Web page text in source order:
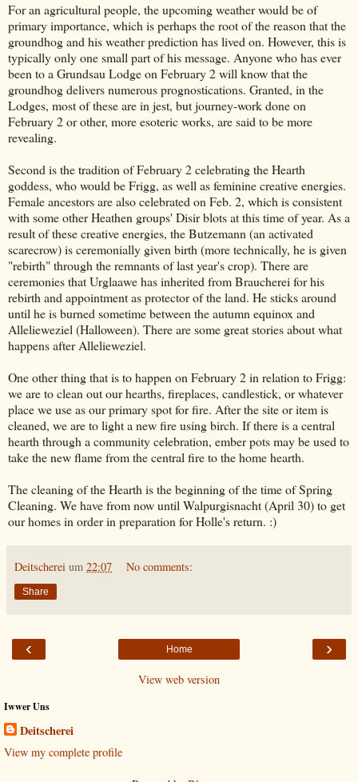
For an agricultural people, the upcoming weather would be of
primary importance, which is perhaps the root of the reason that the
groundhog and his weather prediction has lived on. However, this is
typically only one small part of his message. Anyone who has ever
been to a Grundsau Lodge on February 2 will know that the
groundhog delivers numerous prognostications. Granted, in the
Lodges, most of these are in jest, but journey-work done on
February 2 or other, more esoteric works, are said to be more
revealing.
Second is the tradition of February 2 celebrating the Hearth
goddess, who would be Frigg, as well as feminine creative energies.
Female ancestors are also celebrated on Feb. 2, which is consistent
with some other Heathen groups' Disir blots at this time of year. As a
result of these creative energies, the Butzemann (an activated
scarecrow) is ceremonially given birth (more technically, he is given
"rebirth" through the remnants of last year's crop). There are
ceremonies that Urglaawe has inherited from Braucherei for his
rebirth and appointment as protector of the land. He sticks around
until he is burned sometime between the autumn equinox and
Allelieweziel (Halloween). There are some great stories about what
happens after Allelieweziel.
One other thing that is to happen on February 2 in relation to Frigg:
we are to clean out our hearths, fireplaces, candlestick, or whatever
place we use as our primary spot for fire. After the site or item is
cleaned, we are to light a new fire using birch. If there is a central
hearth through a community celebration, ember pots may be used to
take the new flame from the central fire to the home hearth.
The cleaning of the Hearth is the beginning of the time of Spring
Cleaning. We have from now until Walpurgisnacht (April 30) to get
our homes in order in preparation for Holle's return. :)
Deitscherei um 22:07 No comments:
Share
‹ ›
Home
View web version
Iwwer Uns
Deitscherei
View my complete profile